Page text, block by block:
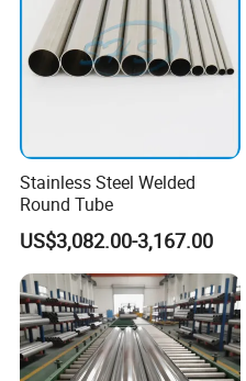
Stainless Steel Welded
Round Tube
US$3,082.00-3,167.00